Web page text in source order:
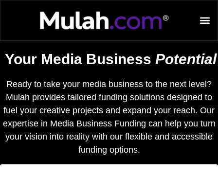
Your Media Business Potential
Ready to take your media business to the next level?
Mulah provides tailored funding solutions designed to
fuel your creative projects and expand your reach. Our
expertise in Media Business Funding can help you turn
your vision into reality with our flexible and accessible
funding options.